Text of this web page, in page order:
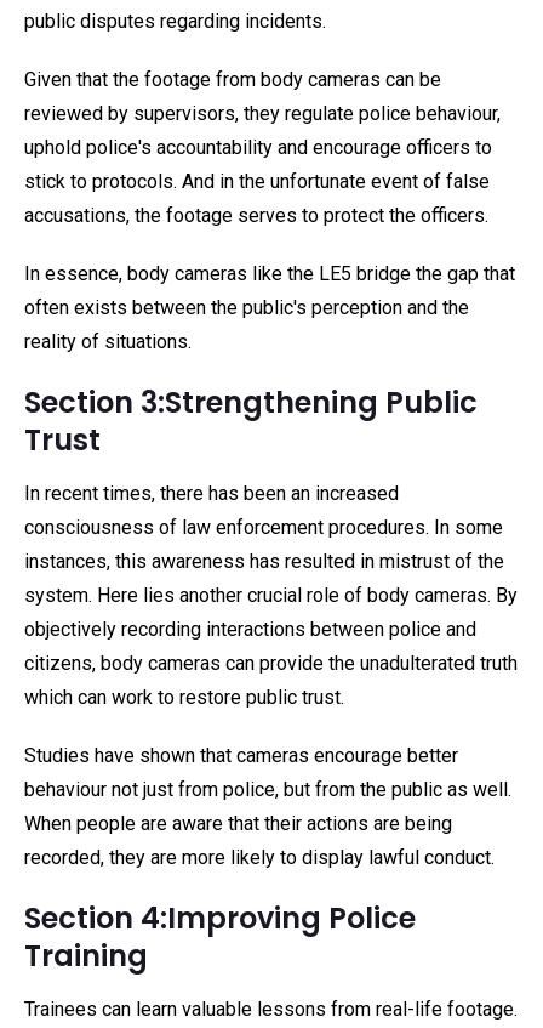
public disputes regarding incidents.
Given that the footage from body cameras can be
reviewed by supervisors, they regulate police behaviour,
uphold police's accountability and encourage officers to
stick to protocols. And in the unfortunate event of false
accusations, the footage serves to protect the officers.
In essence, body cameras like the LE5 bridge the gap that
often exists between the public's perception and the
reality of situations.
Section 3:Strengthening Public
Trust
In recent times, there has been an increased
consciousness of law enforcement procedures. In some
instances, this awareness has resulted in mistrust of the
system. Here lies another crucial role of body cameras. By
objectively recording interactions between police and
citizens, body cameras can provide the unadulterated truth
which can work to restore public trust.
Studies have shown that cameras encourage better
behaviour not just from police, but from the public as well.
When people are aware that their actions are being
recorded, they are more likely to display lawful conduct.
Section 4:Improving Police
Training
Trainees can learn valuable lessons from real-life footage.